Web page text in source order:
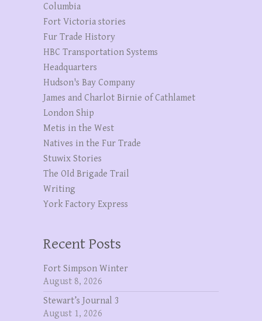
Columbia
Fort Victoria stories
Fur Trade History
HBC Transportation Systems
Headquarters
Hudson's Bay Company
James and Charlot Birnie of Cathlamet
London Ship
Metis in the West
Natives in the Fur Trade
Stuwix Stories
The OId Brigade Trail
Writing
York Factory Express
Recent Posts
Fort Simpson Winter
August 8, 2026
Stewart’s Journal 3
August 1, 2026